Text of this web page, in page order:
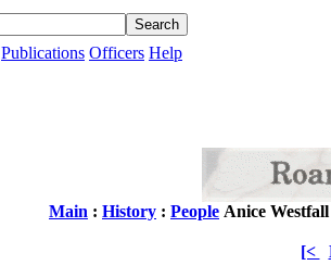
Publications Officers Help
Main : History : People Anice
[<